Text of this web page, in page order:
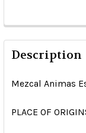
Description
Mezcal Animas
PLACE OF